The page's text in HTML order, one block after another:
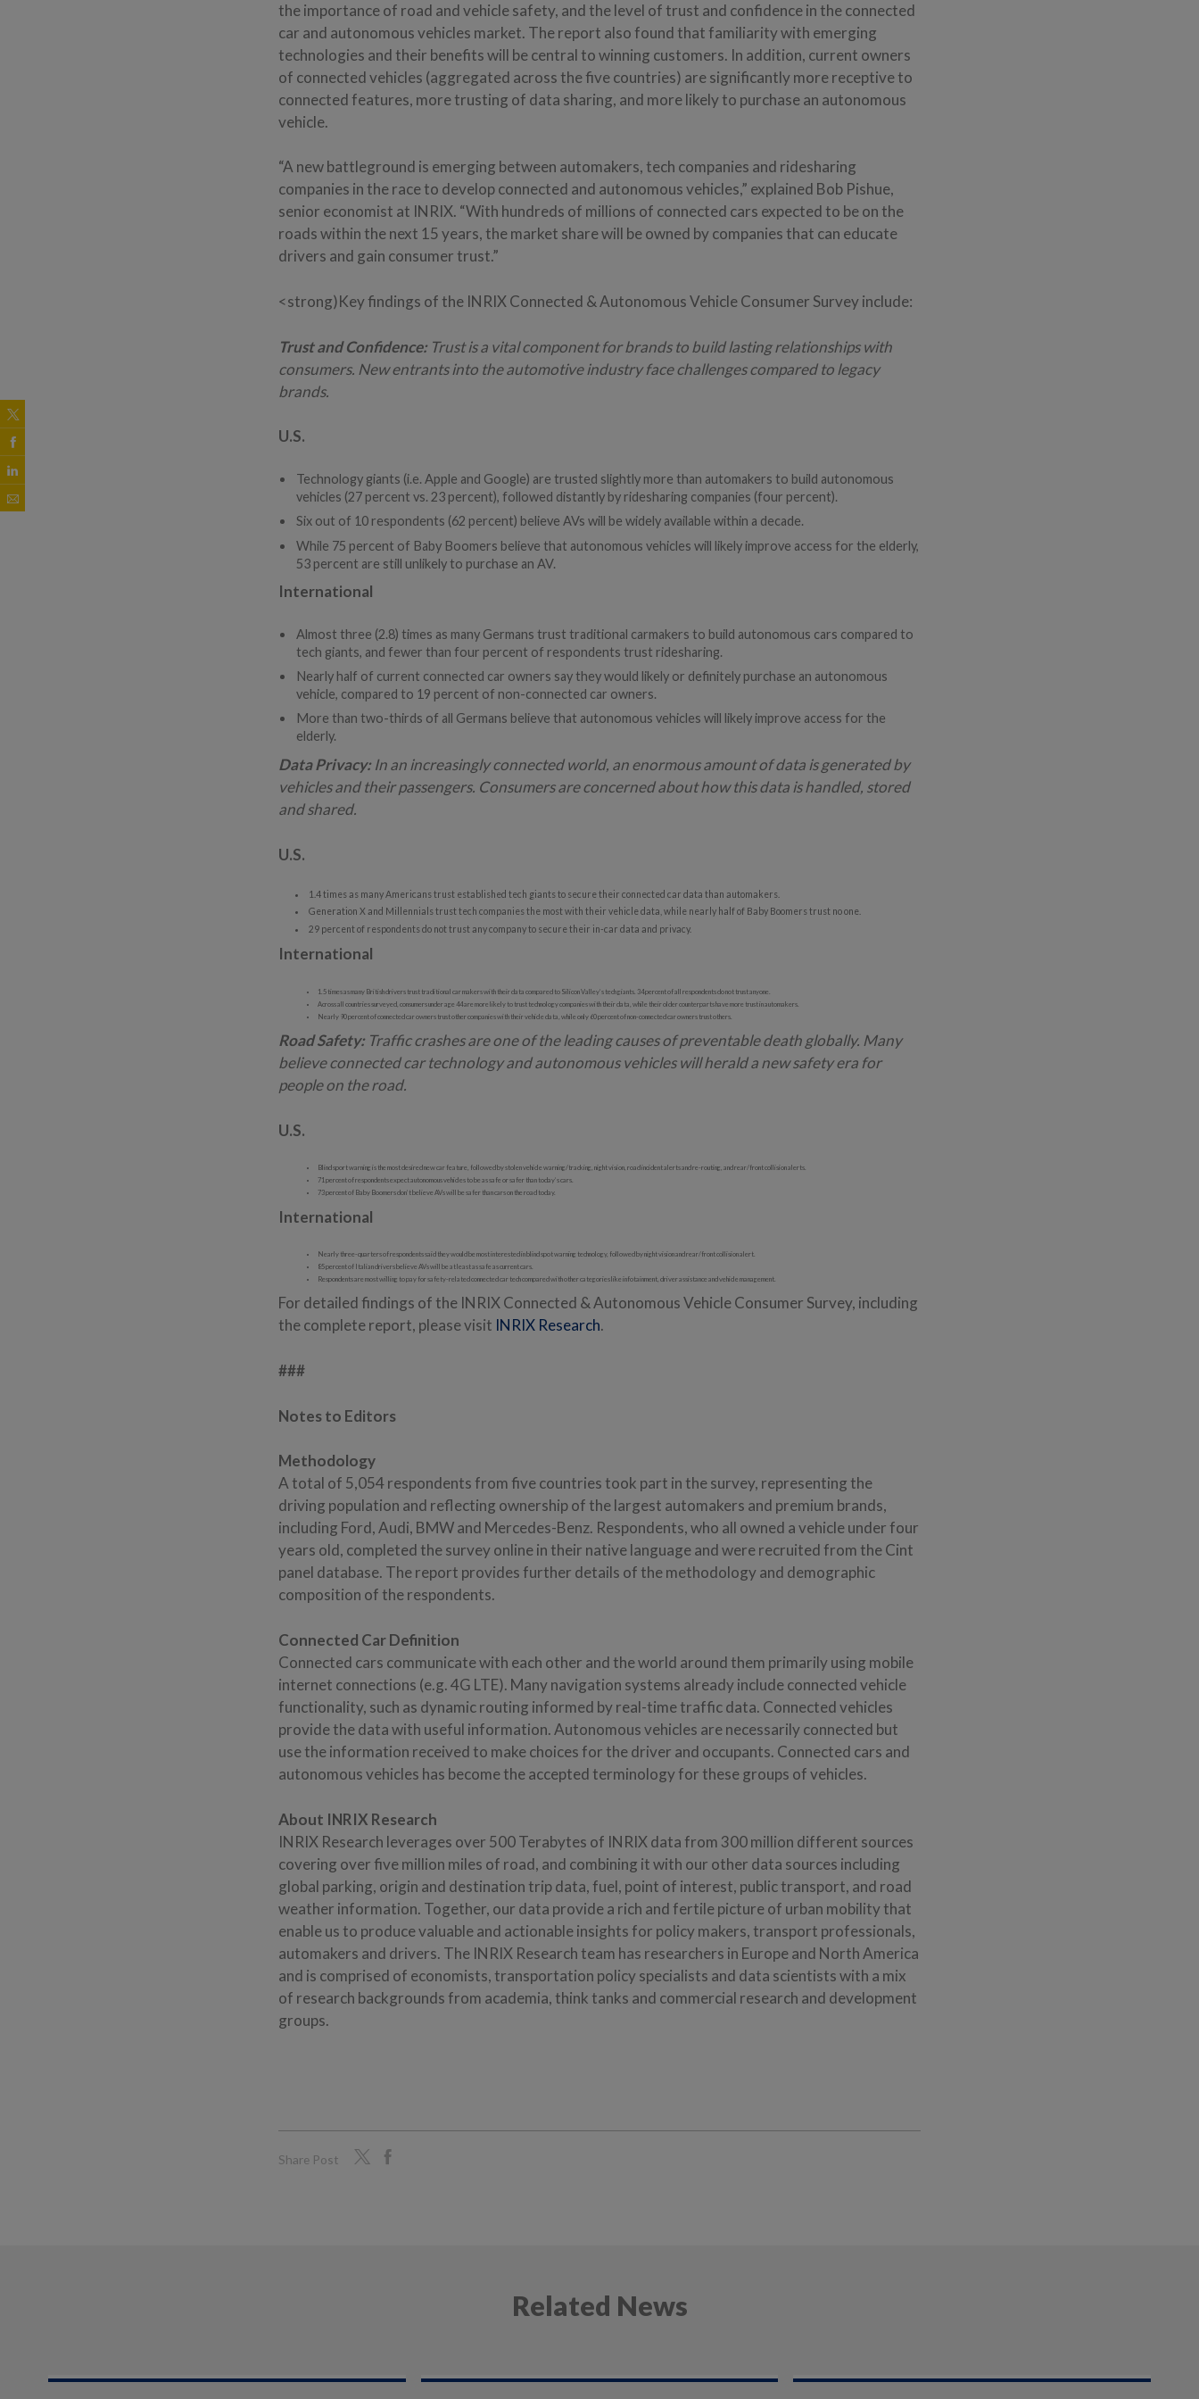
the importance of road and vehicle safety, and the level of trust and confidence in the connected
car and autonomous vehicles market. The report also found that familiarity with emerging
technologies and their benefits will be central to winning customers. In addition, current owners
of connected vehicles (aggregated across the five countries) are significantly more receptive to
connected features, more trusting of data sharing, and more likely to purchase an autonomous
vehicle.
“A new battleground is emerging between automakers, tech companies and ridesharing
companies in the race to develop connected and autonomous vehicles,” explained Bob Pishue,
senior economist at INRIX. “With hundreds of millions of connected cars expected to be on the
roads within the next 15 years, the market share will be owned by companies that can educate
drivers and gain consumer trust.”
<strong)Key findings of the INRIX Connected & Autonomous Vehicle Consumer Survey include:
Trust and Confidence:Trust is a vital component for brands to build lasting relationships with
consumers. New entrants into the automotive industry face challenges compared to legacy
brands.
U.S.
Technology giants (i.e. Apple and Google) are trusted slightly more than automakers to build autonomous
vehicles (27 percent vs. 23 percent), followed distantly by ridesharing companies (four percent).
Six out of 10 respondents (62 percent) believe AVs will be widely available within a decade.
While 75 percent of Baby Boomers believe that autonomous vehicles will likely improve access for the elderly,
53 percent are still unlikely to purchase an AV.
International
Almost three (2.8) times as many Germans trust traditional carmakers to build autonomous cars compared to
tech giants, and fewer than four percent of respondents trust ridesharing.
Nearly half of current connected car owners say they would likely or definitely purchase an autonomous
vehicle, compared to 19 percent of non-connected car owners.
More than two-thirds of all Germans believe that autonomous vehicles will likely improve access for the
elderly.
Data Privacy:In an increasingly connected world, an enormous amount of data is generated by
vehicles and their passengers. Consumers are concerned about how this data is handled, stored
and shared.
U.S.
1.4 times as many Americans trust established tech giants to secure their connected car data than automakers.
Generation X and Millennials trust tech companies the most with their vehicle data, while nearly half of Baby Boomers trust no one.
29 percent of respondents do not trust any company to secure their in-car data and privacy.
International
1.5 times as many British drivers trust traditional car makers with their data compared to Silicon Valley’s tech giants. 34 percent of all respondents do not trust anyone.
Across all countries surveyed, consumers under age 44 are more likely to trust technology companies with their data, while their older counterparts have more trust in automakers.
Nearly 90 percent of connected car owners trust other companies with their vehicle data, while only 60 percent of non-connected car owners trust others.
Road Safety:Traffic crashes are one of the leading causes of preventable death globally. Many
believe connected car technology and autonomous vehicles will herald a new safety era for
people on the road.
U.S.
Blind sport warning is the most desired new car feature, followed by stolen vehicle warning/tracking, night vision, road incident alerts and re-routing, and rear/front collision alerts.
71 percent of respondents expect autonomous vehicles to be as safe or safer than today’s cars.
73 percent of Baby Boomers don’t believe AVs will be safer than cars on the road today.
International
Nearly three-quarters of respondents said they would be most interested in blind spot warning technology, followed by night vision and rear/front collision alert.
85 percent of Italian drivers believe AVs will be at least as safe as current cars.
Respondents are most willing to pay for safety-related connected car tech compared with other categories like infotainment, driver assistance and vehicle management.
For detailed findings of the INRIX Connected & Autonomous Vehicle Consumer Survey, including
the complete report, please visit INRIX Research.
###
Notes to Editors
Methodology
A total of 5,054 respondents from five countries took part in the survey, representing the
driving population and reflecting ownership of the largest automakers and premium brands,
including Ford, Audi, BMW and Mercedes-Benz. Respondents, who all owned a vehicle under four
years old, completed the survey online in their native language and were recruited from the Cint
panel database. The report provides further details of the methodology and demographic
composition of the respondents.
Connected Car Definition
Connected cars communicate with each other and the world around them primarily using mobile
internet connections (e.g. 4G LTE). Many navigation systems already include connected vehicle
functionality, such as dynamic routing informed by real-time traffic data. Connected vehicles
provide the data with useful information. Autonomous vehicles are necessarily connected but
use the information received to make choices for the driver and occupants. Connected cars and
autonomous vehicles has become the accepted terminology for these groups of vehicles.
About INRIX Research
INRIX Research leverages over 500 Terabytes of INRIX data from 300 million different sources
covering over five million miles of road, and combining it with our other data sources including
global parking, origin and destination trip data, fuel, point of interest, public transport, and road
weather information. Together, our data provide a rich and fertile picture of urban mobility that
enable us to produce valuable and actionable insights for policy makers, transport professionals,
automakers and drivers. The INRIX Research team has researchers in Europe and North America
and is comprised of economists, transportation policy specialists and data scientists with a mix
of research backgrounds from academia, think tanks and commercial research and development
groups.
Share Post
Related News